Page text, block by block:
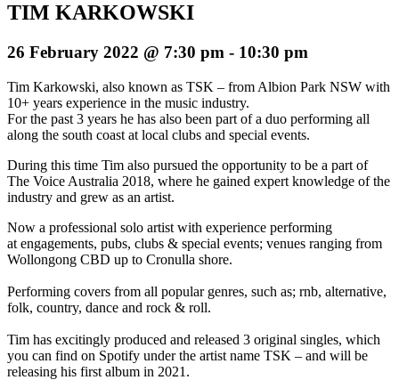
TIM KARKOWSKI
26 February 2022 @ 7:30 pm - 10:30 pm
Tim Karkowski, also known as TSK – from Albion Park NSW with
10+ years experience in the music industry.
For the past 3 years he has also been part of a duo performing all
along the south coast at local clubs and special events.
During this time Tim also pursued the opportunity to be a part of
The Voice Australia 2018, where he gained expert knowledge of the
industry and grew as an artist.
Now a professional solo artist with experience performing
at engagements, pubs, clubs & special events; venues ranging from
Wollongong CBD up to Cronulla shore.
Performing covers from all popular genres, such as; rnb, alternative,
folk, country, dance and rock & roll.
Tim has excitingly produced and released 3 original singles, which
you can find on Spotify under the artist name TSK – and will be
releasing his first album in 2021.